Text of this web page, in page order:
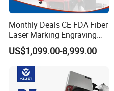
Professional Teams
Monthly Deals CE FDA Fiber
Laser Marking Engraving
Machine for Metallic
US$1,099.00-8,999.00